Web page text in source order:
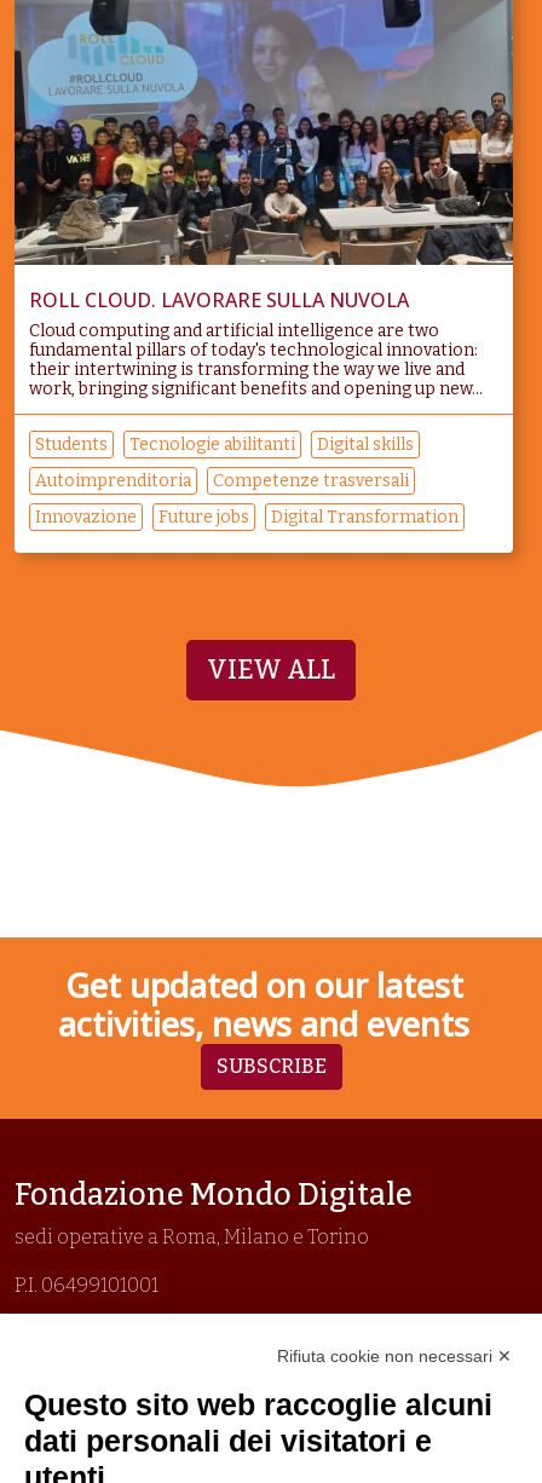
ROLL CLOUD. LAVORARE SULLA NUVOLA
Cloud computing and artificial intelligence are two
fundamental pillars of today's technological innovation:
their intertwining is transforming the way we live and
work, bringing significant benefits and opening up new...
Students Tecnologie abilitanti
Digital skills
Autoimprenditoria
Competenze trasversali
Innovazione
Future jobs Digital Transformation
VIEW ALL
Get updated on our latest
activities, news and events
SUBSCRIBE
Fondazione Mondo Digitale
sedi operative a Roma, Milano e Torino
P.I. 06499101001
Prima emissione 26/04/2007
Politica per la parità di genere
Politica antibullismo
Rifiuta cookie non necessari ✕
Questo sito web raccoglie alcuni
dati personali dei visitatori e